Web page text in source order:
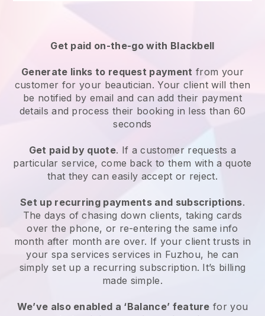
Get paid on-the-go with Blackbell
Generate links to request payment from your
customer for your beautician. Your client will then
be notified by email and can add their payment
details and process their booking in less than 60
seconds
Get paid by quote. If a customer requests a
particular service, come back to them with a quote
that they can easily accept or reject.
Set up recurring payments and subscriptions.
The days of chasing down clients, taking cards
over the phone, or re-entering the same info
month after month are over. If your client trusts in
your spa services services in Fuzhou, he can
simply set up a recurring subscription. It’s billing
made simple.
We’ve also enabled a ‘Balance’ feature for you